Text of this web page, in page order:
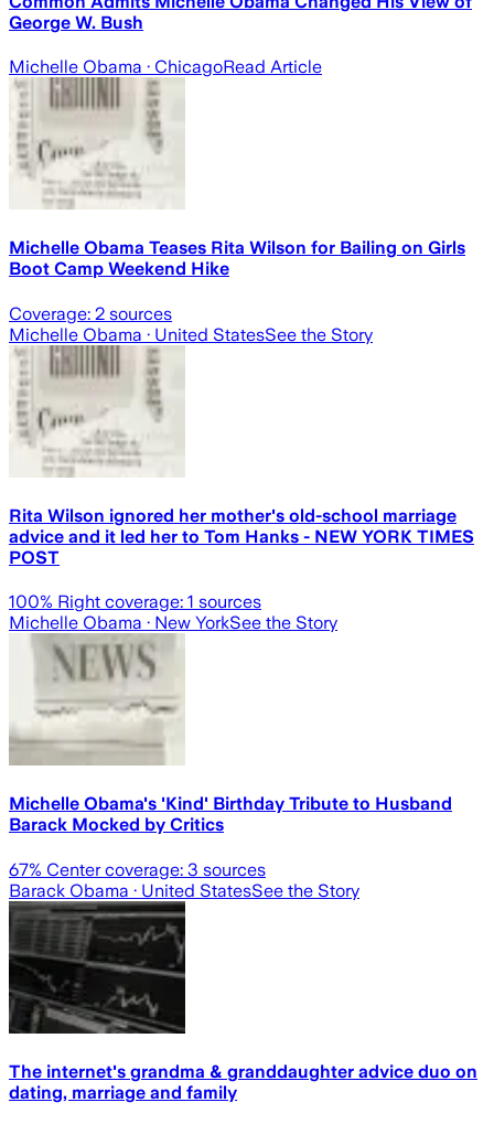
George W. Bush
Michelle Obama · ChicagoRead Article
Michelle Obama Teases Rita Wilson for Bailing on Girls
Boot Camp Weekend Hike
Coverage: 2 sources
Michelle Obama · United StatesSee the Story
Rita Wilson ignored her mother's old-school marriage
advice and it led her to Tom Hanks - NEW YORK TIMES
POST
100% Right coverage: 1 sources
Michelle Obama · New YorkSee the Story
Michelle Obama's 'Kind' Birthday Tribute to Husband
Barack Mocked by Critics
67% Center coverage: 3 sources
Barack Obama · United StatesSee the Story
The internet's grandma & granddaughter advice duo on
dating, marriage and family